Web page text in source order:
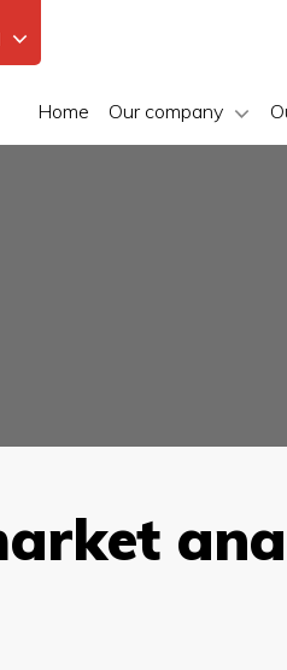
Home Our company